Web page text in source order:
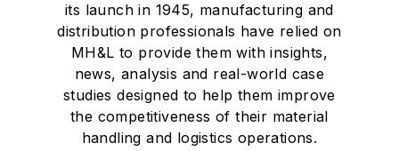
its launch in 1945, manufacturing and
distribution professionals have relied on
MH&L to provide them with insights,
news, analysis and real-world case
studies designed to help them improve
the competitiveness of their material
handling and logistics operations.